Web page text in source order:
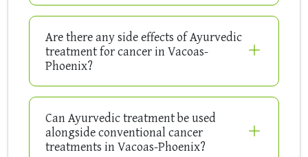
Are there any side effects of Ayurvedic
treatment for cancer in Vacoas-
Phoenix?
Can Ayurvedic treatment be used
alongside conventional cancer
treatments in Vacoas-Phoenix?